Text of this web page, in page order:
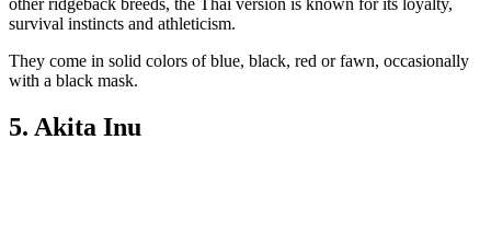
survival instincts and athleticism.
They come in solid colors of blue, black, red or fawn, occasionally
with a black mask.
5. Akita Inu